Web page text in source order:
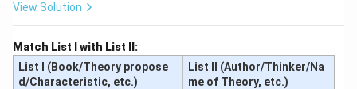
View Solution
Match List I with List II:
List I (Book/Theory propose
d/Characteristic, etc.)
List II (Author/Thinker/Na
me of Theory, etc.)